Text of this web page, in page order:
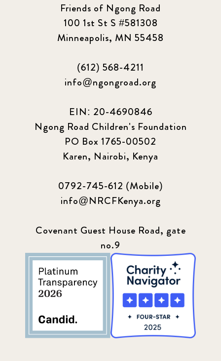
Friends of Ngong Road
100 1st St S #581308
Minneapolis, MN 55458
(612) 568-4211
info@ngongroad.org
EIN: 20-4690846
Ngong Road Children's Foundation
PO Box 1765-00502
Karen, Nairobi, Kenya
0792-745-612 (Mobile)
info@NRCFKenya.org
Covenant Guest House Road, gate
no.9